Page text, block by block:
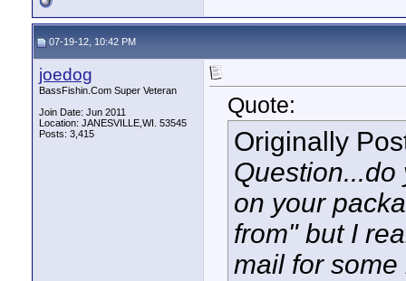
07-19-12, 10:42 PM
joedog
BassFishin.Com Super Veteran
Join Date: Jun 2011
Location: JANESVILLE,WI. 53545
Posts: 3,415
Quote:
Originally
on your
from" but I
mail for